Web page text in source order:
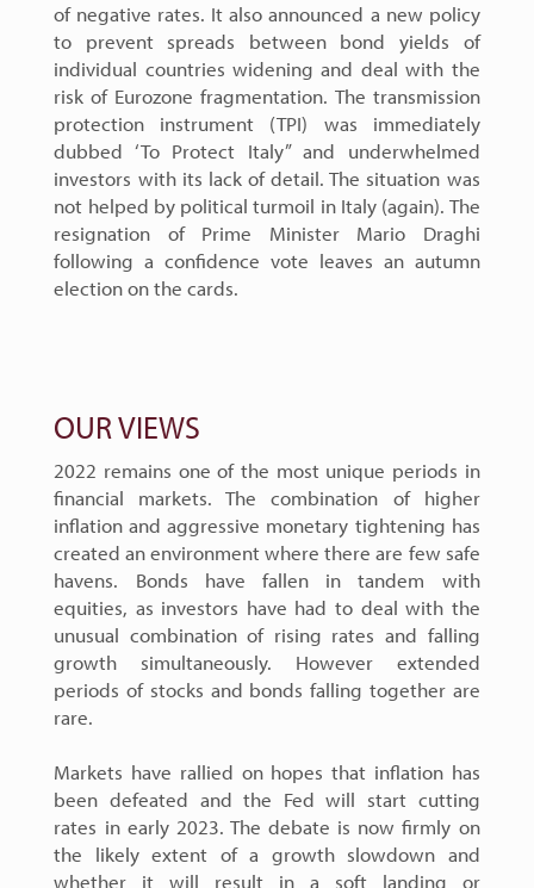
of negative rates. It also announced a new policy
to prevent spreads between bond yields of
individual countries widening and deal with the
risk of Eurozone fragmentation. The transmission
protection instrument (TPI) was immediately
dubbed ‘To Protect Italy” and underwhelmed
investors with its lack of detail. The situation was
not helped by political turmoil in Italy (again). The
resignation of Prime Minister Mario Draghi
following a confidence vote leaves an autumn
election on the cards.
OUR VIEWS
2022 remains one of the most unique periods in
financial markets. The combination of higher
inflation and aggressive monetary tightening has
created an environment where there are few safe
havens. Bonds have fallen in tandem with
equities, as investors have had to deal with the
unusual combination of rising rates and falling
growth simultaneously. However extended
periods of stocks and bonds falling together are
rare.
Markets have rallied on hopes that inflation has
been defeated and the Fed will start cutting
rates in early 2023. The debate is now firmly on
the likely extent of a growth slowdown and
whether it will result in a soft landing or